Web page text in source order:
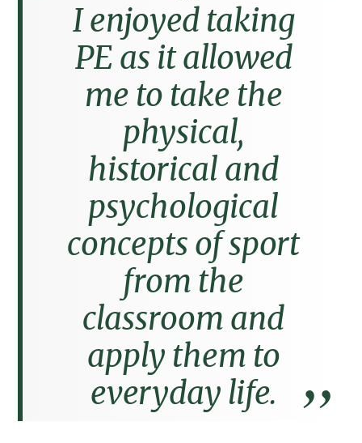
I enjoyed taking
PE as it allowed
me to take the
physical,
historical and
psychological
concepts of sport
from the
classroom and
apply them to
everyday life.